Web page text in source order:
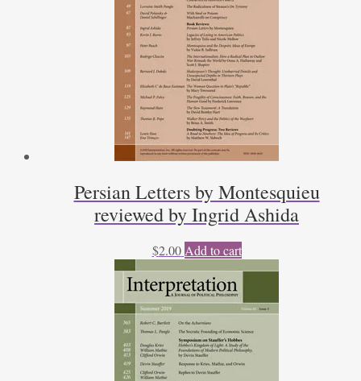
Persian Letters by Montesquieu
reviewed by Ingrid Ashida
$2.00 Add to cart